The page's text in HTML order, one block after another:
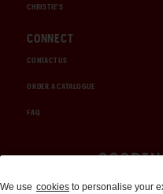
CHRISTIE'S
CONNECT
CONTACT US
ORDER A CATALOGUE
FAQ
Auctions
We use cookies to personalise your